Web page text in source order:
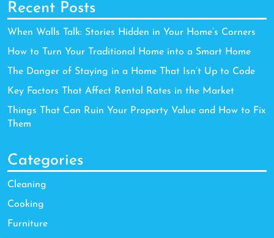
Recent Posts
When Walls Talk: Stories Hidden in Your Home’s Corners
How to Turn Your Traditional Home into a Smart Home
The Danger of Staying in a Home That Isn’t Up to Code
Key Factors That Affect Rental Rates in the Market
Things That Can Ruin Your Property Value and How to Fix
Them
Categories
Cleaning
Cooking
Furniture